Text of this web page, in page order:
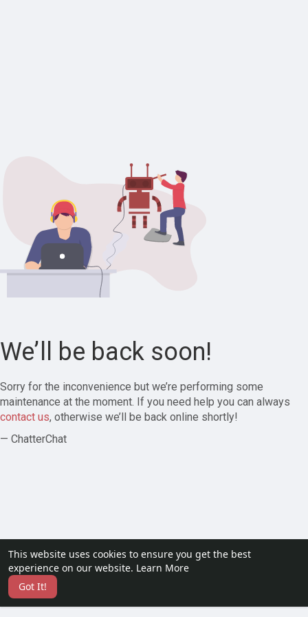
This website uses cookies to ensure you get the best
experience on our website. Learn More
Got It!
We’ll be back soon!
Sorry for the inconvenience but we’re performing some
maintenance at the moment. If you need help you can always
contact us, otherwise we’ll be back online shortly!
— ChatterChat